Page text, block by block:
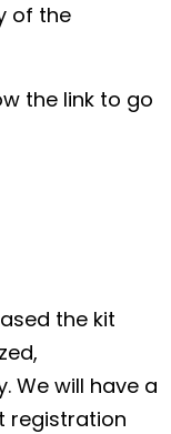
of the
the link to go
the kit
We will have a
registration